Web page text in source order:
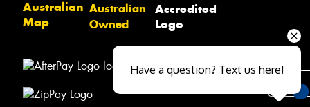
Australian
Owned
Have a question? Text us here!